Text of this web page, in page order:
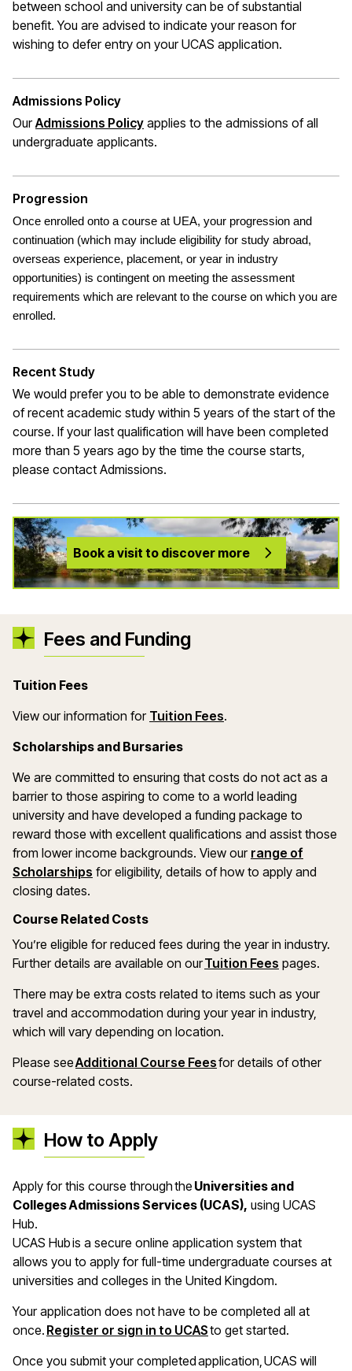
between school and university can be of substantial
benefit. You are advised to indicate your reason for
wishing to defer entry on your UCAS application.
Admissions Policy
OurAdmissions Policy applies to the admissions of all
undergraduate applicants.
Progression
Once enrolled onto a course at UEA, your progression and
continuation (which may include eligibility for study abroad,
overseas experience, placement, or year in industry
opportunities) is contingent on meeting the assessment
requirements which are relevant to the course on which you are
enrolled.
Recent Study
We would prefer you to be able to demonstrate evidence
of recent academic study within 5 years of the start of the
course. If your last qualification will have been completed
more than 5 years ago by the time the course starts,
please contact Admissions.
Book a visit to discover more
Fees and Funding
Tuition Fees
View our information for Tuition Fees(opens in a new
.
Scholarships and Bursaries
We are committed to ensuring that costs do not act as a
barrier to those aspiring to come to a world leading
university and have developed a funding package to
reward those with excellent qualifications and assist those
from lower income backgrounds. View our range of
Scholarships (opens in a new window)
for eligibility, details of how to apply and
closing dates.
Course Related Costs
You’re eligible for reduced fees during the year in industry.
Further details are available on ourTuition Fees pages.
There may be extra costs related to items such as your
travel and accommodation during your year in industry,
which will vary depending on location.
Please seeAdditional Course Feesfor details of other
course-related costs.
How to Apply
Apply for this course through the Universities and
Colleges Admissions Services (UCAS), using UCAS
Hub.
UCAS Hub is a secure online application system that
allows you to apply for full-time undergraduate courses at
universities and colleges in the United Kingdom.
Your application does not have to be completed all at
once. Register or sign in to UCASto get started.
Once you submit your completed application, UCAS will